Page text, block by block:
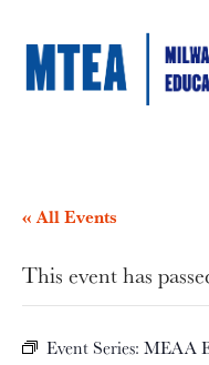
« All Events
This event has
Event Series: MEAA